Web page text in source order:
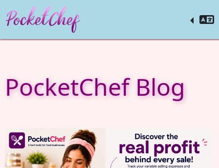
PocketChef Blog